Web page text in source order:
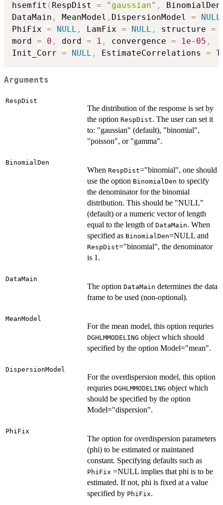
hsemfit ( RespDist = "gaussian" ,
DataMain , MeanModel , DispersionModel = NULL
PhiFix = NULL , LamFix = NULL , structure =
mord = 0 , dord = 1 , convergence = 1e-05 ,
Init_Corr = NULL , EstimateCorrelations =
Arguments
RespDist
The distribution of the response is set by
the option RespDist. The user can set it
to: "gaussian" (default), "binomial",
"poisson", or "gamma".
BinomialDen
When RespDist="binomial", one should
use the option BinomialDen to specify
the denominator for the binomial
distribution. This should be "NULL"
(default) or a numeric vector of length
equal to the length of DataMain. When
specified as BinomialDen=NULL and
RespDist="binomial", the denominator
is 1.
DataMain
The option DataMain determines the data
frame to be used (non-optional).
MeanModel
For the mean model, this option requries
DGHLMMODELING object which should
specified by the option Model="mean".
DispersionModel
For the overdispersion model, this option
requries DGHLMMODELING object which
should be specified by the option
Model="dispersion".
PhiFix
The option for overdispersion parameters
(phi) to be estimated or maintaned
constant. Specifying defaults such as
PhiFix =NULL implies that phi is to be
estimated. If not, phi is fixed at a value
specified by PhiFix.